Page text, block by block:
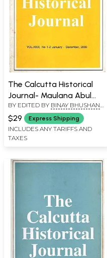
The Calcutta Historical
Journal- Maulana Abul
Kalam Azad: Vol.XXIX, No
1-2 The Liberal Tradition
of Islam and Indian
Democracy, the Partition,
Narrative of Violence
BY EDITED BY BINAY BHUSHAN
CHAUDHURI
$29 Express Shipping
INCLUDES ANY TARIFFS AND
TAXES